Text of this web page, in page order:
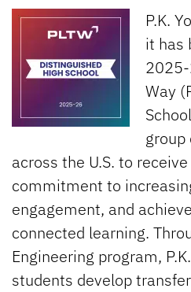
P.K.
it has
2025-
Way
group
across the U.S. to
commitment to
engagement, and
connected learning.
Engineering program,
students develop